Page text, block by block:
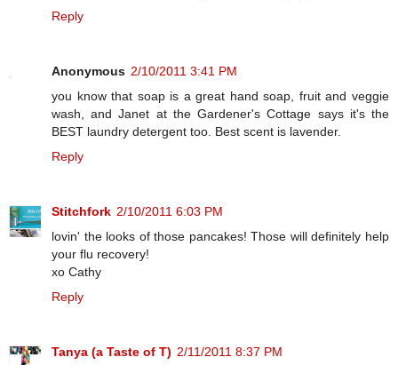
Reply
Anonymous 2/10/2011 3:41 PM
you know that soap is a great hand soap, fruit and veggie
wash, and Janet at the Gardener's Cottage says it's the
BEST laundry detergent too. Best scent is lavender.
Reply
Stitchfork 2/10/2011 6:03 PM
lovin' the looks of those pancakes! Those will definitely help
your flu recovery!
xo Cathy
Reply
Tanya (a Taste of T) 2/11/2011 8:37 PM